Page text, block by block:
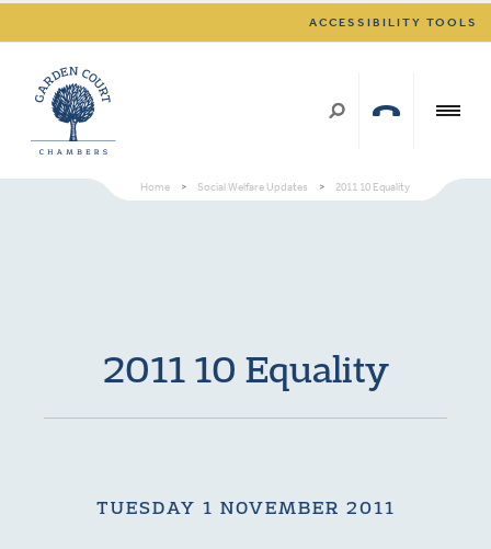
ACCESSIBILITY TOOLS
Home > Social Welfare Updates > 2011 10 Equality
2011 10 Equality
TUESDAY 1 NOVEMBER 2011